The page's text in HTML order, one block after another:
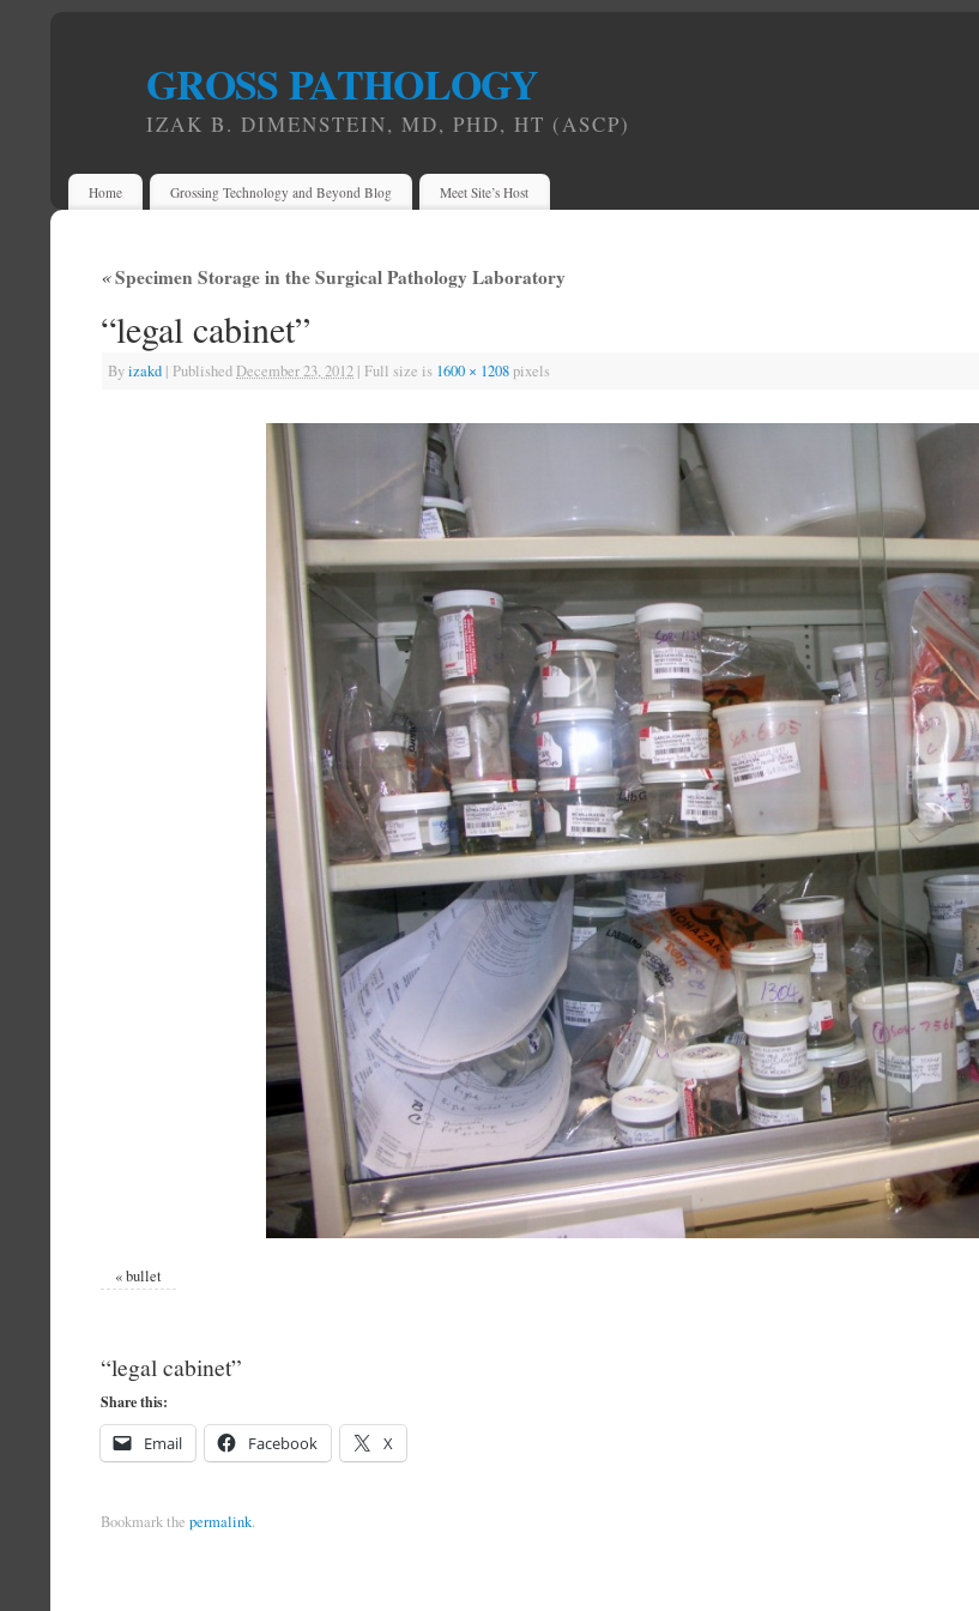
GROSS PATHOLOGY
IZAK B. DIMENSTEIN, MD, PHD, HT (ASCP)
Home Grossing Technology and Beyond Blog Meet Site’s Host
«Specimen Storage in the Surgical Pathology Laboratory
“legal cabinet”
Byizakd | Published December 23, 2012 | Full size is 1600 × 1208pixels
«bullet
“legal cabinet”
Share this:
Email Facebook X
Bookmark the permalink.